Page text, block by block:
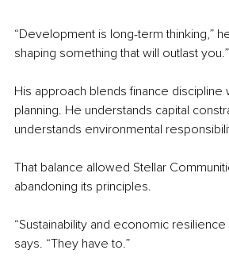
“Development is long-term thinking,”
shaping something that will outlast you.”
His approach blends finance discipline
planning. He understands capital
understands environmental
That balance allowed Stellar
abandoning its principles.
“Sustainability and economic
says. “They have to.”